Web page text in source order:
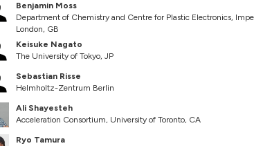
Benjamin Moss
Department of Chemistry and Centre for Plastic Electronics,
London, GB
Keisuke Nagato
The University of Tokyo, JP
Sebastian Risse
Helmholtz-Zentrum Berlin
Ali Shayesteh
Acceleration Consortium, University of Toronto, CA
Ryo Tamura